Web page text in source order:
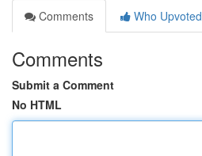
Comments
Who Upvoted
Comments
Submit a Comment
No HTML